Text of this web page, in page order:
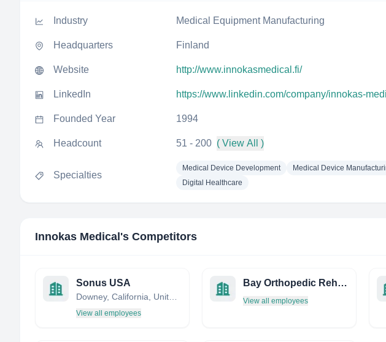
Industry Medical Equipment Manufacturing
Headquarters Finland
Website http://www.innokasmedical.fi/
LinkedIn https://www.linkedin.com/company/innokas-
Founded Year 1994
Headcount 51 - 200 ( View All )
Specialties
Medical Device Development Medical Device
Digital Healthcare
Innokas Medical 's Competitors
Sonus USA
View all employees
Bay Orthopedic Rehab
View all employees